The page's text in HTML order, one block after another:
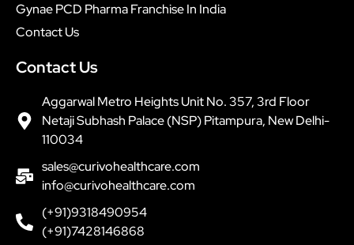
Gynae PCD Pharma Franchise In India
Contact Us
Contact Us
Aggarwal Metro Heights Unit No. 357, 3rd Floor
Netaji Subhash Palace (NSP) Pitampura, New Delhi-
110034
sales@curivohealthcare.com
info@curivohealthcare.com
(+91)9318490954
(+91)7428146868